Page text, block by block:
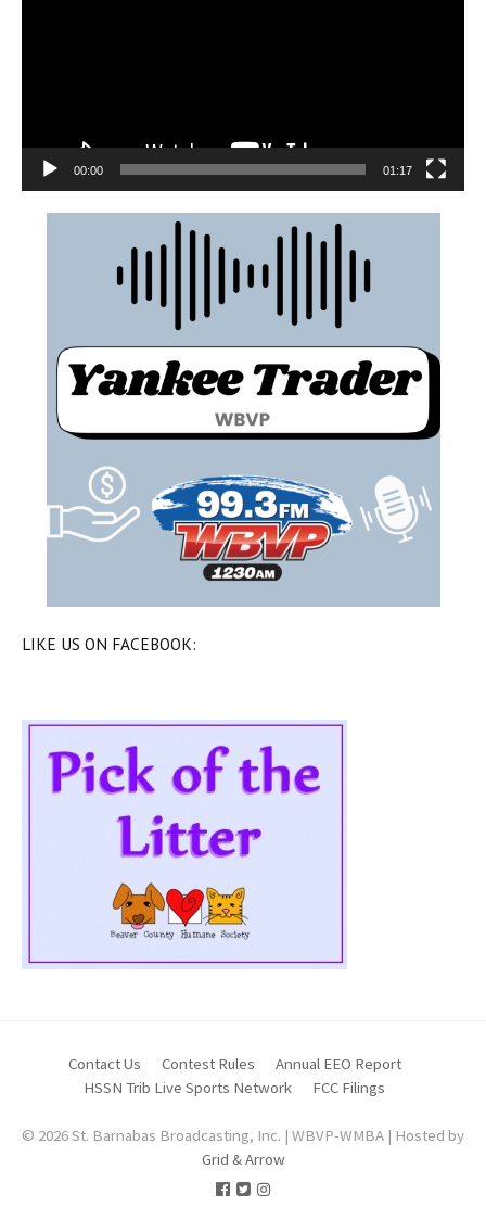
00:00 01:17
LIKE US ON FACEBOOK:
Contact Us Contest Rules
Annual EEO Report
HSSN Trib Live Sports Network
FCC Filings
© 2026 St. Barnabas Broadcasting, Inc. | WBVP-WMBA | Hosted by
Grid & Arrow